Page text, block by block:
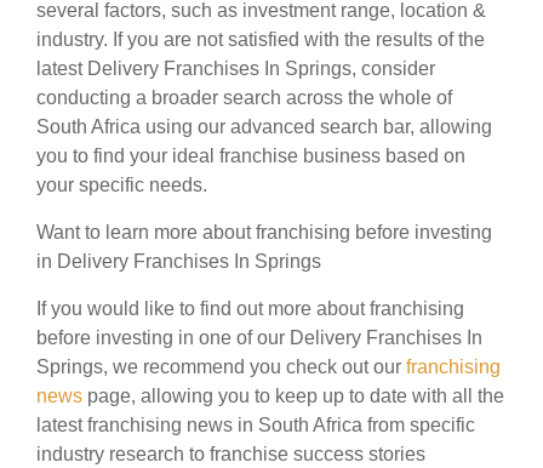
several factors, such as investment range, location &
industry. If you are not satisfied with the results of the
latest Delivery Franchises In Springs, consider
conducting a broader search across the whole of
South Africa using our advanced search bar, allowing
you to find your ideal franchise business based on
your specific needs.
Want to learn more about franchising before investing
in Delivery Franchises In Springs
If you would like to find out more about franchising
before investing in one of our Delivery Franchises In
Springs, we recommend you check out our franchising
news page, allowing you to keep up to date with all the
latest franchising news in South Africa from specific
industry research to franchise success stories